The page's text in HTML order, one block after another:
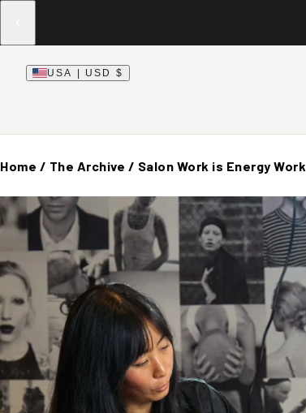
USA | USD $
Home / The Archive / Salon Work is Energy Work